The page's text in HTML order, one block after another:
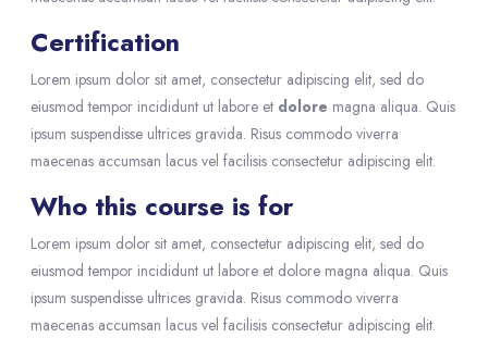
Certification
Lorem ipsum dolor sit amet, consectetur adipiscing elit, sed do
eiusmod tempor incididunt ut labore et dolore magna aliqua. Quis
ipsum suspendisse ultrices gravida. Risus commodo viverra
maecenas accumsan lacus vel facilisis consectetur adipiscing elit.
Who this course is for
Lorem ipsum dolor sit amet, consectetur adipiscing elit, sed do
eiusmod tempor incididunt ut labore et dolore magna aliqua. Quis
ipsum suspendisse ultrices gravida. Risus commodo viverra
maecenas accumsan lacus vel facilisis consectetur adipiscing elit.